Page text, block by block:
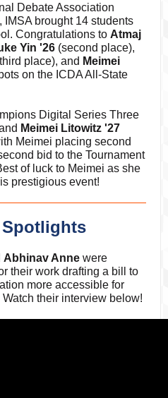
Debate Association
IMSA brought 14 students
Congratulations to Atmaj
Yin '26 (second place),
place), and Meimei
on the ICDA All-State
Digital Series Three
Meimei Litowitz '27
Meimei placing second
bid to the Tournament
of luck to Meimei as she
prestigious event!
Abhinav Anne were
their work drafting a bill to
more accessible for
their interview below!